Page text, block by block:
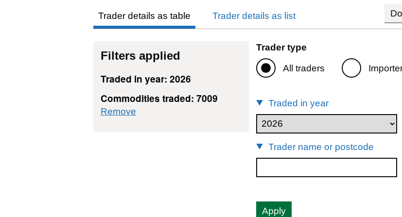
Trader details as table Trader details as list
Filters applied
Traded in year: 2026
Commodities traded: 7009
Remove
Trader type
All traders
Traded in year
Trader name or postcode
Apply